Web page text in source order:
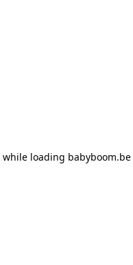
while loading babyboom.be